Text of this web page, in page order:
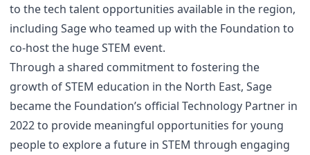
to the tech talent opportunities available in the region,
including Sage who teamed up with the Foundation to
co-host the huge STEM event.
Through a shared commitment to fostering the
growth of STEM education in the North East, Sage
became the Foundation’s official Technology Partner in
2022 to provide meaningful opportunities for young
people to explore a future in STEM through engaging